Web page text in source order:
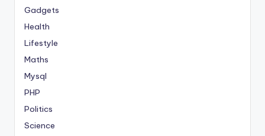
Gadgets
Health
Lifestyle
Maths
Mysql
PHP
Politics
Science